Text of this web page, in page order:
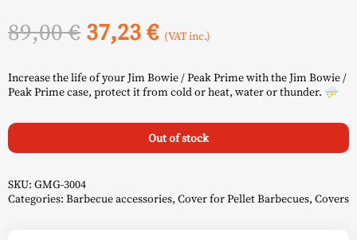
89,00€ Original
was:
89,00 €.
37,23€Current
is:
37,23 €.
(VAT inc.)
Increase the life of your Jim Bowie / Peak Prime with the Jim Bowie /
Peak Prime case, protect it from cold or heat, water or thunder. ⛈️
Out of stock
SKU: GMG-3004
Categories: Barbecue accessories, Cover for Pellet Barbecues, Covers